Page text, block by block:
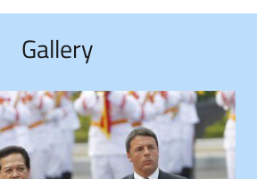
Gallery